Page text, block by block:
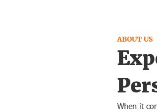
ABOUT US
When it